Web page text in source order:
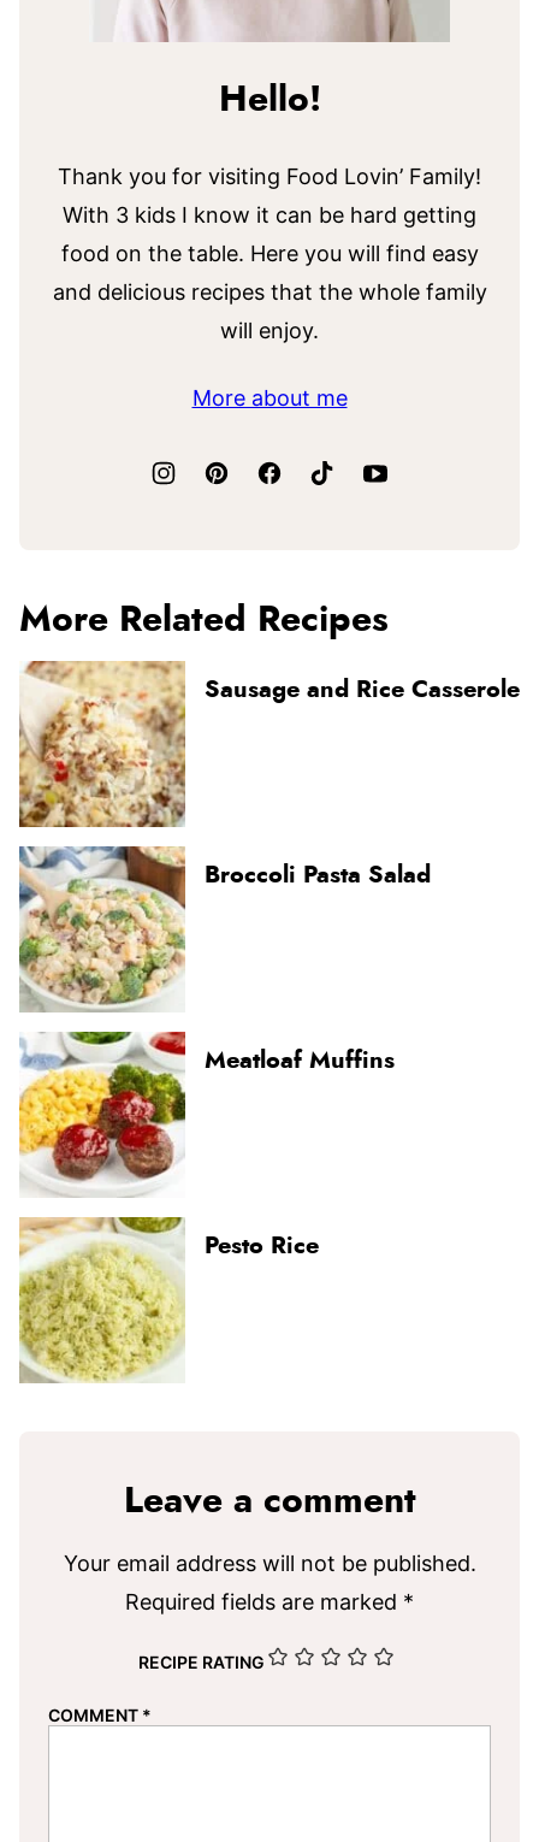
Hello!
Thank you for visiting Food Lovin’ Family!
With 3 kids I know it can be hard getting
food on the table. Here you will find easy
and delicious recipes that the whole family
will enjoy.
More about me
More Related Recipes
Sausage and Rice Casserole
Broccoli Pasta Salad
Meatloaf Muffins
Pesto Rice
Leave a comment
Your email address will not be published.
Required fields are marked *
RECIPE RATING
COMMENT *